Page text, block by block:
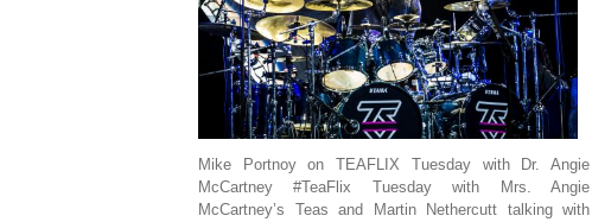
Mike Portnoy on TEAFLIX Tuesday with Dr. Angie
McCartney #TeaFlix Tuesday with Mrs. Angie
McCartney’s Teas and Martin Nethercutt talking with